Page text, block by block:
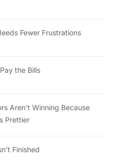
Fewer Frustrations
the Bills
Aren’t Winning Because
Prettier
Finished